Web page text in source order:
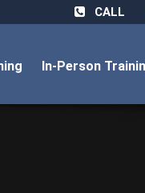
CALL
In-Person